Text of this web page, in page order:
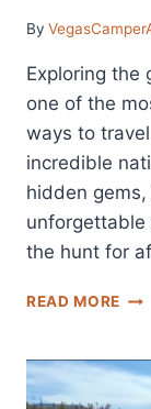
By
Exploring the
one of the
ways to
incredible
hidden
unforgettable
the hunt for
READ MORE